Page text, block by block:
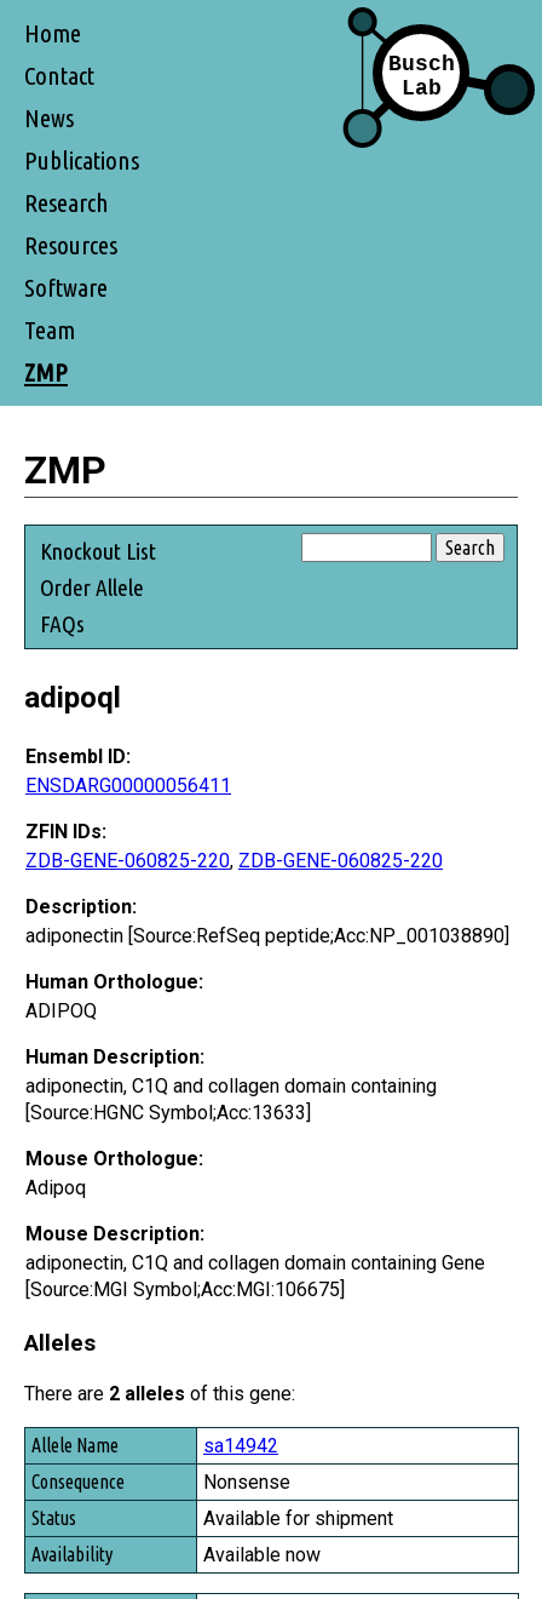
Home
Contact
News
Publications
Research
Resources
Software
Team
ZMP
ZMP
Knockout List
Order Allele
FAQs
adipoql
Ensembl ID:
ENSDARG00000056411
ZFIN IDs:
ZDB-GENE-060825-220, ZDB-GENE-060825-220
Description:
adiponectin [Source:RefSeq peptide;Acc:NP_001038890]
Human Orthologue:
ADIPOQ
Human Description:
adiponectin, C1Q and collagen domain containing
[Source:HGNC Symbol;Acc:13633]
Mouse Orthologue:
Adipoq
Mouse Description:
adiponectin, C1Q and collagen domain containing Gene
[Source:MGI Symbol;Acc:MGI:106675]
Alleles
There are 2 alleles of this gene:
Allele Name
Consequence
Status
Availability
sa14942
Nonsense
Available for shipment
Available now